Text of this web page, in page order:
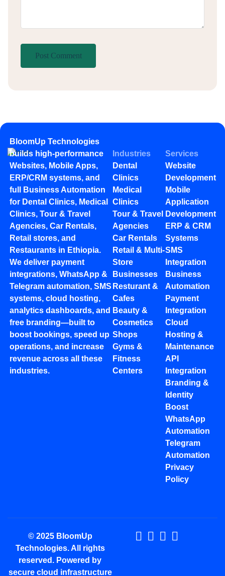
Post Comment
BloomUp Technologies
builds high-performance
Websites, Mobile Apps,
ERP/CRM systems, and
full Business Automation
for Dental Clinics, Medical
Clinics, Tour & Travel
Agencies, Car Rentals,
Retail stores, and
Restaurants in Ethiopia.
We deliver payment
integrations, WhatsApp &
Telegram automation, SMS
systems, cloud hosting,
analytics dashboards, and
free branding—built to
boost bookings, speed up
operations, and increase
revenue across all these
industries.
Industries
Dental
Clinics
Medical
Clinics
Tour & Travel
Agencies
Car Rentals
Retail & Multi-
Store
Businesses
Resturant &
Cafes
Beauty &
Cosmetics
Shops
Gyms &
Fitness
Centers
Services
Website
Development
Mobile
Application
Development
ERP & CRM
Systems
SMS
Integration
Business
Automation
Payment
Integration
Cloud
Hosting &
Maintenance
API
Integration
Branding &
Identity
Boost
WhatsApp
Automation
Telegram
Automation
Privacy
Policy
© 2025 BloomUp
Technologies. All rights
reserved. Powered by
secure cloud infrastructure